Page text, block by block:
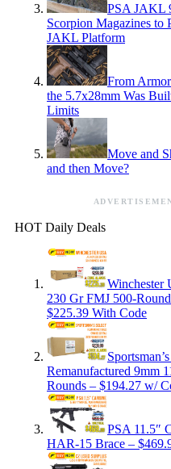
PSA JAKL
Scorpion Magazines to
JAKL Platform
From
the 5.7x28mm Was
Limits
Move and
and then Move?
HOT Daily Deals
Winchester
230 Gr FMJ 500-
$225.39 With Code
Remanufactured 9mm
Rounds – $194.27 w/
PSA 11.5″
HAR-15 Brace –